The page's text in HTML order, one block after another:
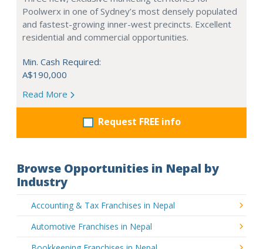
Poolwerx in one of Sydney’s most densely populated
and fastest-growing inner-west precincts. Excellent
residential and commercial opportunities.
Min. Cash Required:
A$190,000
Read More
Request FREE info
Browse Opportunities in Nepal by
Industry
Accounting & Tax Franchises in Nepal
Automotive Franchises in Nepal